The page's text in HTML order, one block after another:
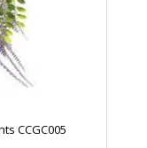
CCGC005